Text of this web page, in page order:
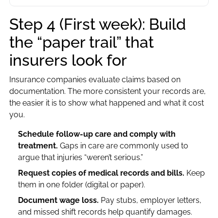
Step 4 (First week): Build
the “paper trail” that
insurers look for
Insurance companies evaluate claims based on
documentation. The more consistent your records are,
the easier it is to show what happened and what it cost
you.
Schedule follow-up care and comply with
treatment. Gaps in care are commonly used to
argue that injuries “weren’t serious.”
Request copies of medical records and bills. Keep
them in one folder (digital or paper).
Document wage loss. Pay stubs, employer letters,
and missed shift records help quantify damages.